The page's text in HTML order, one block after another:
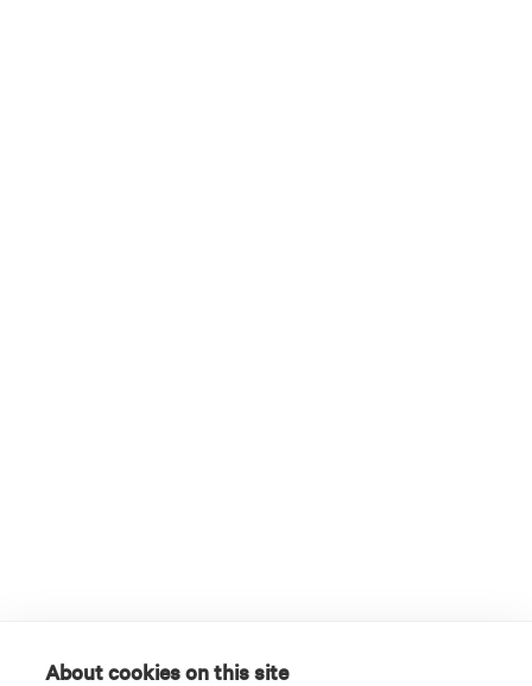
About cookies on this site